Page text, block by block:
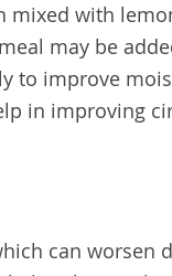
mixed with
may be
to improve
in improving
can worsen